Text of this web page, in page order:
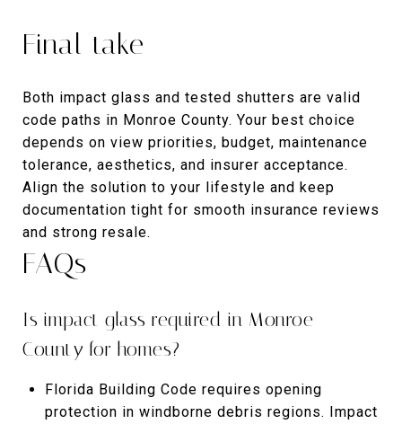
Final take
Both impact glass and tested shutters are valid
code paths in Monroe County. Your best choice
depends on view priorities, budget, maintenance
tolerance, aesthetics, and insurer acceptance.
Align the solution to your lifestyle and keep
documentation tight for smooth insurance reviews
and strong resale.
FAQs
Is impact glass required in Monroe
County for homes?
Florida Building Code requires opening
protection in windborne debris regions. Impact